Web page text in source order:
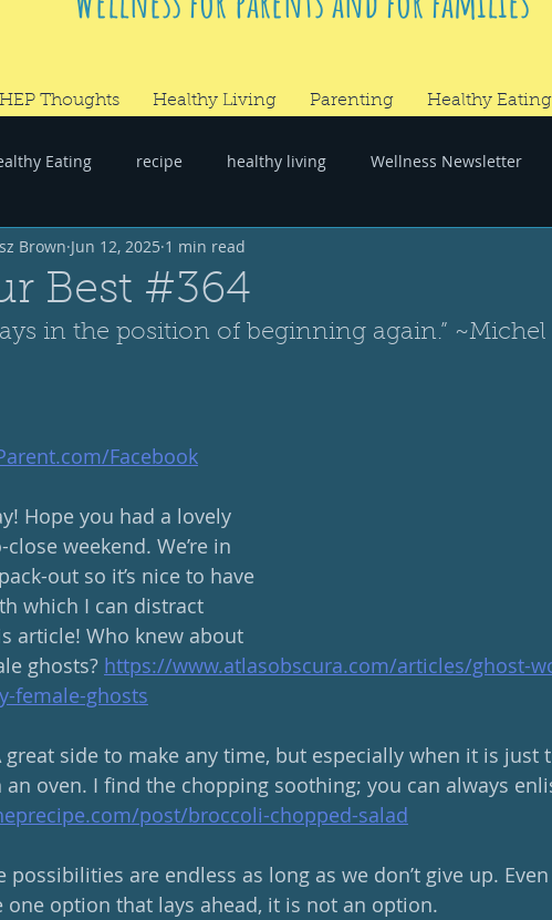
HEP Thoughts Healthy Living Parenting Healthy Eating
Eating recipe healthy living Wellness Newsletter
#RandomThoughts
Best #364
Brown Jun 12, 2025 1 min read
in the position of beginning again.”
Facebook
Hope you had a lovely
weekend. We’re in
out so it’s nice to have
which I can distract
article! Who knew about
ghosts? https://www.atlasobscura.com/articles/ghost-
female-ghosts
great side to make any time, but especially when it is just
an oven. I find the chopping soothing; you can always
post/broccoli-chopped-salad
possibilities are endless as long as we don’t give up.
one option that lays ahead, it is not an option.